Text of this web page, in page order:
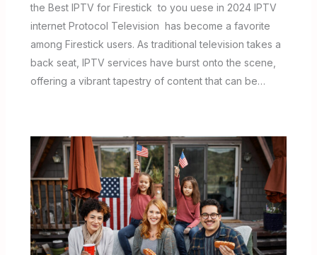
the Best IPTV for Firestick to you uese in 2024 IPTV
internet Protocol Television has become a favorite
among Firestick users. As traditional television takes a
back seat, IPTV services have burst onto the scene,
offering a vibrant tapestry of content that can be…